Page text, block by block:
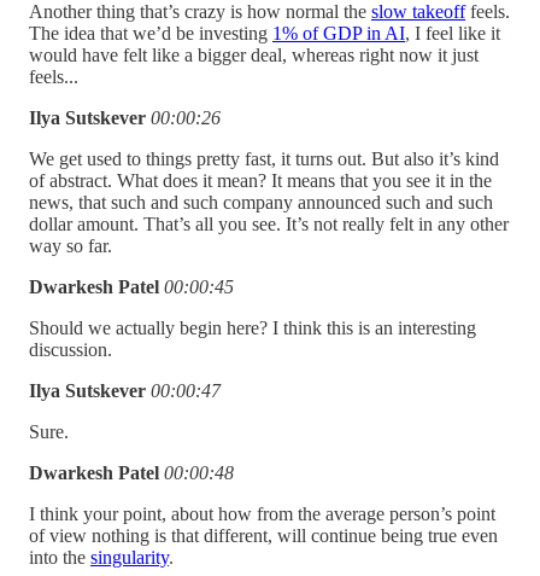
Another thing that’s crazy is how normal the slow takeofffeels.
The idea that we’d be investing 1% of GDP in AI, I feel like it
would have felt like a bigger deal, whereas right now it just
feels...
Ilya Sutskever 00:00:26
We get used to things pretty fast, it turns out. But also it’s kind
of abstract. What does it mean? It means that you see it in the
news, that such and such company announced such and such
dollar amount. That’s all you see. It’s not really felt in any other
way so far.
Dwarkesh Patel 00:00:45
Should we actually begin here? I think this is an interesting
discussion.
Ilya Sutskever 00:00:47
Sure.
Dwarkesh Patel 00:00:48
I think your point, about how from the average person’s point
of view nothing is that different, will continue being true even
into the singularity.